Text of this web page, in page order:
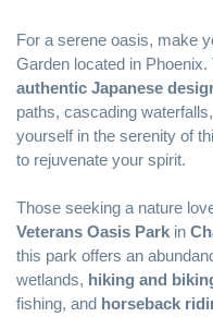
For a serene oasis, make
Garden located in
authentic Japanese
paths, cascading
yourself in the serenity of
to rejuvenate your spirit.
Those seeking a nature
Veterans Oasis Park in
this park offers an
wetlands, hiking and
fishing, and horseback